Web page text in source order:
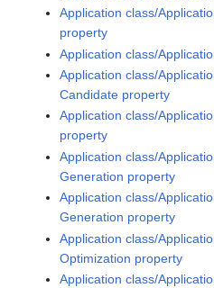
Application class/
property
Application class/
Application class/
Candidate property
Application class/
property
Application class/
Generation property
Application class/
Generation property
Application class/
Optimization property
Application class/